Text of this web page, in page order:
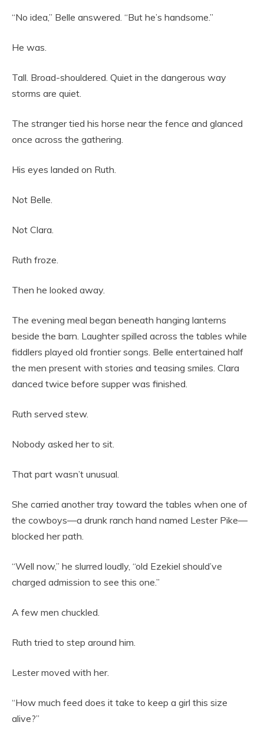
“No idea,” Belle answered. “But he’s handsome.”
He was.
Tall. Broad-shouldered. Quiet in the dangerous way
storms are quiet.
The stranger tied his horse near the fence and glanced
once across the gathering.
His eyes landed on Ruth.
Not Belle.
Not Clara.
Ruth froze.
Then he looked away.
The evening meal began beneath hanging lanterns
beside the barn. Laughter spilled across the tables while
fiddlers played old frontier songs. Belle entertained half
the men present with stories and teasing smiles. Clara
danced twice before supper was finished.
Ruth served stew.
Nobody asked her to sit.
That part wasn’t unusual.
She carried another tray toward the tables when one of
the cowboys—a drunk ranch hand named Lester Pike—
blocked her path.
“Well now,” he slurred loudly, “old Ezekiel should’ve
charged admission to see this one.”
A few men chuckled.
Ruth tried to step around him.
Lester moved with her.
“How much feed does it take to keep a girl this size
alive?”